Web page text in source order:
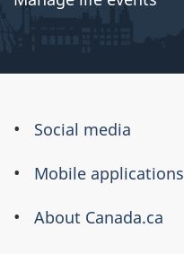
About
this
Social media
Mobile applications
About Canada.ca